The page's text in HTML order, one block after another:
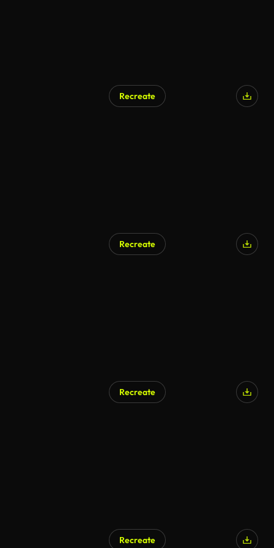
Recreate
Recreate
Recreate
Recreate